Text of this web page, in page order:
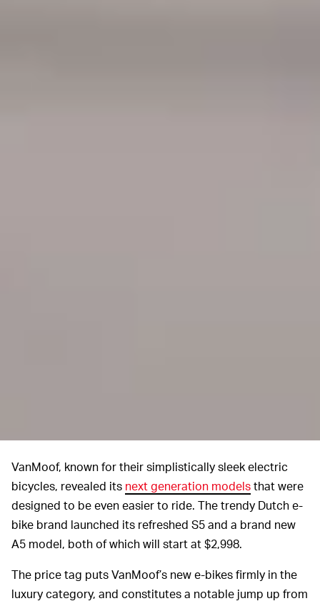
VanMoof, known for their simplistically sleek electric
bicycles, revealed its next generation modelsthat were
designed to be even easier to ride. The trendy Dutch e-
bike brand launched its refreshed S5 and a brand new
A5 model, both of which will start at $2,998.
The price tag puts VanMoof’s new e-bikes firmly in the
luxury category, and constitutes a notable jump up from